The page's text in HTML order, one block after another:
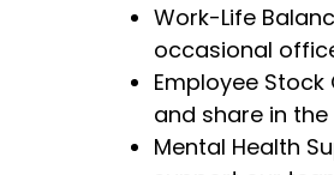
Work-Life
occasional
Employee
and share in
Mental Health